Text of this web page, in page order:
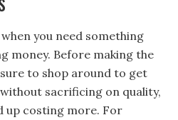
you need something
money. Before making the
to shop around to get
sacrificing on quality,
up costing more. For